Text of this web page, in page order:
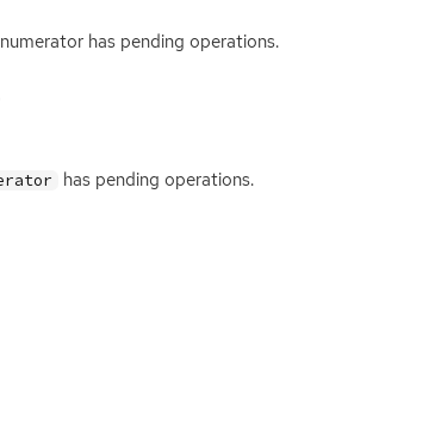
has pending operations.
has pending operations.